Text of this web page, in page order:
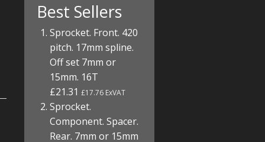
Best Sellers
Sprocket. Front. 420
pitch. 17mm spline.
Off set 7mm or
15mm. 16T
£21.31£17.76 ExVAT
Sprocket.
Component. Spacer.
Rear. 7mm or 15mm